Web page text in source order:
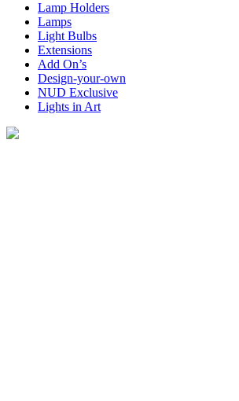
Lamp Holders
Lamps
Light Bulbs
Extensions
Add On’s
Design-your-own
NUD Exclusive
Lights in Art